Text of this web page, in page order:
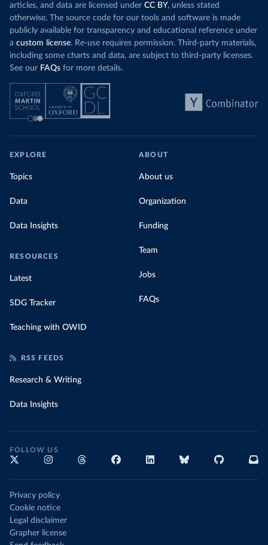
articles, and data are licensed under CC BY, unless stated
otherwise. The source code for our tools and software is made
publicly available for transparency and educational reference under
a custom license. Re-use requires permission. Third-party materials,
including some charts and data, are subject to third-party licenses.
See our FAQs for more details.
EXPLORE
Topics
Data
Data Insights
RESOURCES
Latest
SDG Tracker
Teaching with OWID
ABOUT
About us
Organization
Funding
Team
Jobs
FAQs
RSS FEEDS
Research & Writing
Data Insights
FOLLOW US
Privacy policy
Cookie notice
Legal disclaimer
Grapher license